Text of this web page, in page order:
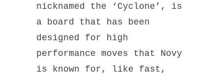
nicknamed the ‘Cyclone’, is
a board that has been
designed for high
performance moves that Novy
is known for, like fast,